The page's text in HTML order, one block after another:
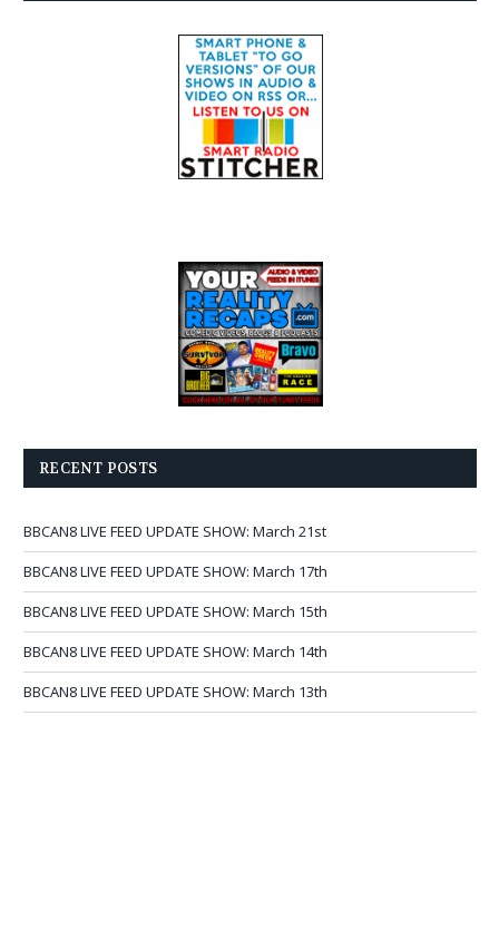
RECENT POSTS
BBCAN8 LIVE FEED UPDATE SHOW: March 21st
BBCAN8 LIVE FEED UPDATE SHOW: March 17th
BBCAN8 LIVE FEED UPDATE SHOW: March 15th
BBCAN8 LIVE FEED UPDATE SHOW: March 14th
BBCAN8 LIVE FEED UPDATE SHOW: March 13th